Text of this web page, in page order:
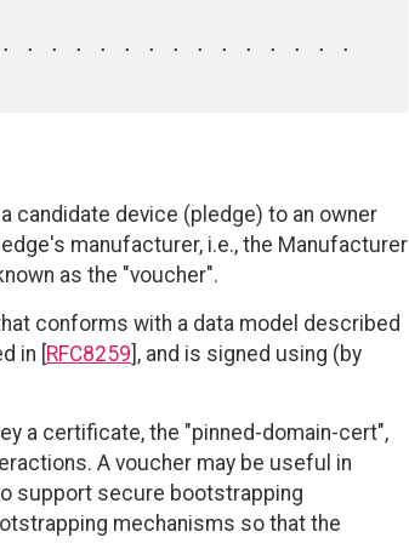
candidate device (pledge) to an owner
manufacturer, i.e., the Manufacturer
as the "voucher".
conforms with a data model described
in [ RFC8259 ], and is signed using (by
a certificate, the "pinned-domain-cert",
A voucher may be useful in
support secure bootstrapping
mechanisms so that the